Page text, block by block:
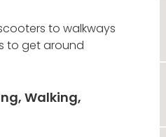
to walkways
to get around
Walking,